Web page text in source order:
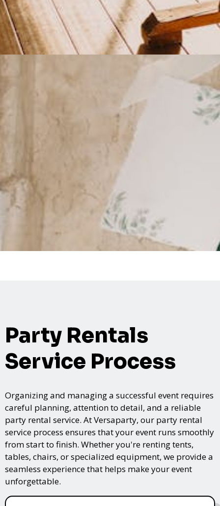
Party Rentals
Service Process
Organizing and managing a successful event requires
careful planning, attention to detail, and a reliable
party rental service. At Versaparty, our party rental
service process ensures that your event runs smoothly
from start to finish. Whether you're renting tents,
tables, chairs, or specialized equipment, we provide a
seamless experience that helps make your event
unforgettable.